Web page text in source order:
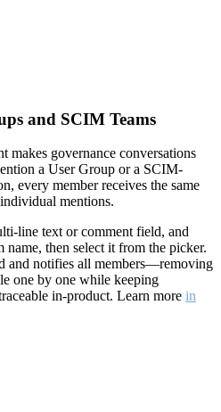
and SCIM Teams
makes governance conversations
a User Group or a SCIM-
every member receives the same
mentions.
line text or comment field, and
name, then select it from the picker.
and notifies all members—removing
one by one while keeping
in-product. Learn more in